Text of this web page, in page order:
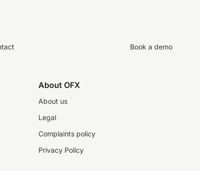
Book a demo
About OFX
About us
Legal
Complaints policy
Privacy Policy